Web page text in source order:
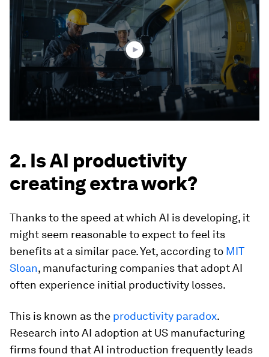
1
minute,
seconds
2. Is AI productivity
creating extra work?
Thanks to the speed at which AI is developing, it
might seem reasonable to expect to feel its
benefits at a similar pace. Yet, according to MIT
Sloan, manufacturing companies that adopt AI
often experience initial productivity losses.
This is known as the productivity paradox.
Research into AI adoption at US manufacturing
firms found that AI introduction frequently leads